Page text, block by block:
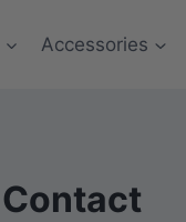
Accessories
Contact